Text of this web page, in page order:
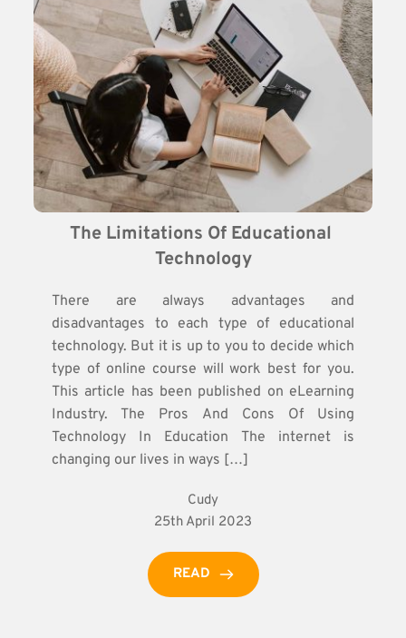
The Limitations Of Educational
Technology
There are always advantages and
disadvantages to each type of educational
technology. But it is up to you to decide which
type of online course will work best for you.
This article has been published on eLearning
Industry. The Pros And Cons Of Using
Technology In Education The internet is
changing our lives in ways […]
Cudy
25th April 2023
READ